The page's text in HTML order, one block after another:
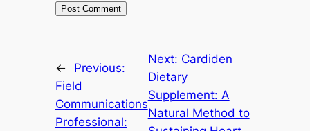
←
Previous:
Field
Communications
Professional:
Next: Cardiden
Dietary
Supplement: A
Natural Method to